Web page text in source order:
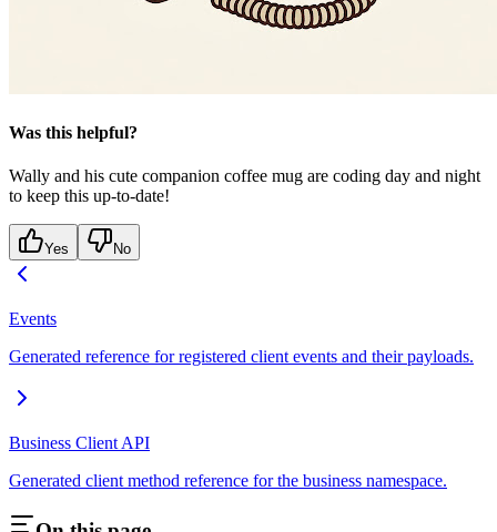
Was this helpful?
Wally and his cute companion coffee mug are coding day and night
to keep this up-to-date!
Yes No
Events
Generated reference for registered client events and their payloads.
Business Client API
Generated client method reference for the business namespace.